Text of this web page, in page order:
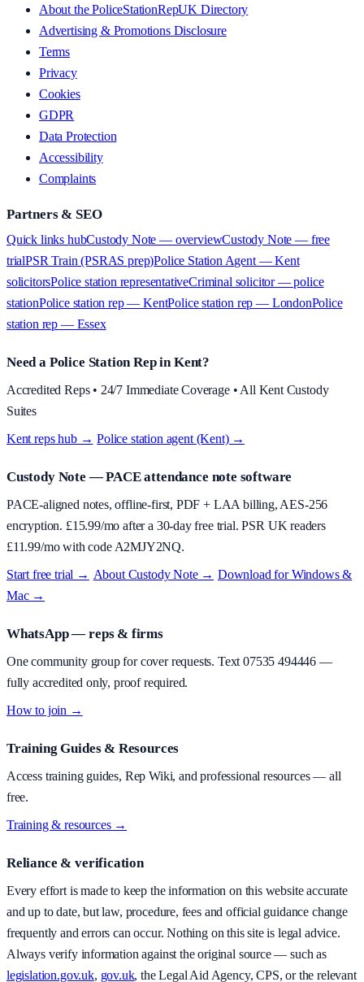
About the PoliceStationRepUK Directory
Advertising & Promotions Disclosure
Terms
Privacy
Cookies
GDPR
Data Protection
Accessibility
Complaints
Partners & SEO
Quick links hubCustody Note — overviewCustody Note — free
trialPSR Train (PSRAS prep)Police Station Agent — Kent
solicitorsPolice station representativeCriminal solicitor — police
stationPolice station rep — KentPolice station rep — LondonPolice
station rep — Essex
Need a Police Station Rep in Kent?
Accredited Reps • 24/7 Immediate Coverage • All Kent Custody
Suites
Kent reps hub → ·Police station agent (Kent) →
Custody Note — PACE attendance note software
PACE-aligned notes, offline-first, PDF + LAA billing, AES-256
encryption. £15.99/mo after a 30-day free trial. PSR UK readers
£11.99/mo with code A2MJY2NQ.
Start free trial → About Custody Note→ Download for Windows &
Mac →
WhatsApp — reps & firms
One community group for cover requests. Text07535 494446—
fully accredited only, proof required.
How to join →
Training Guides & Resources
Access training guides, Rep Wiki, and professional resources — all
free.
Training & resources →
Reliance & verification
Every effort is made to keep the information on this website accurate
and up to date, but law, procedure, fees and official guidance change
frequently and errors can occur. Nothing on this site is legal advice.
Always verify information against the original source — such as
legislation.gov.uk, gov.uk, the Legal Aid Agency, CPS, or the relevant